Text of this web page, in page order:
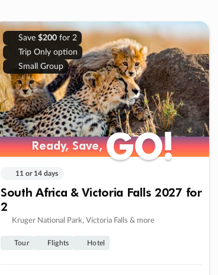
Save $200for 2
Trip Only option
Small Group
Ready, Save,GO!
Ready, Save,GO!
11 or 14 days
South Africa & Victoria Falls 2027 for
2
Kruger National Park, Victoria Falls & more
Tour Flights Hotel